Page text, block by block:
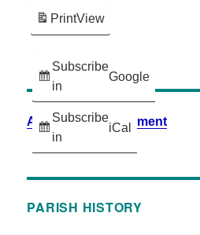
Subscribe
in
Google
Subscribe
in
iCal
PrintView
Accessibility Statement
PARISH HISTORY